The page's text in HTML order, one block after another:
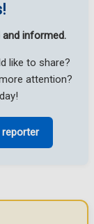
informed.
like to share?
attention?